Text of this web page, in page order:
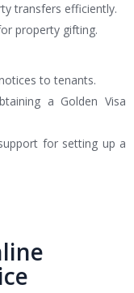
transfers efficiently.
property gifting.
to tenants.
a Golden Visa
for setting up a